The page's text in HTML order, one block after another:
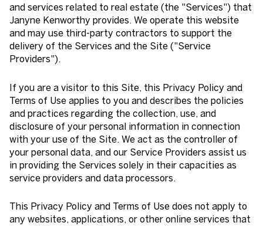
and services related to real estate (the "Services") that
Janyne Kenworthy provides. We operate this website
and may use third-party contractors to support the
delivery of the Services and the Site ("Service
Providers").
If you are a visitor to this Site, this Privacy Policy and
Terms of Use applies to you and describes the policies
and practices regarding the collection, use, and
disclosure of your personal information in connection
with your use of the Site. We act as the controller of
your personal data, and our Service Providers assist us
in providing the Services solely in their capacities as
service providers and data processors.
This Privacy Policy and Terms of Use does not apply to
any websites, applications, or other online services that